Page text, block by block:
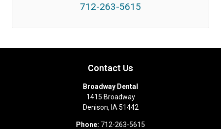
712-263-5615
Contact Us
Broadway Dental
1415 Broadway
Denison, IA 51442
Phone: 712-263-5615